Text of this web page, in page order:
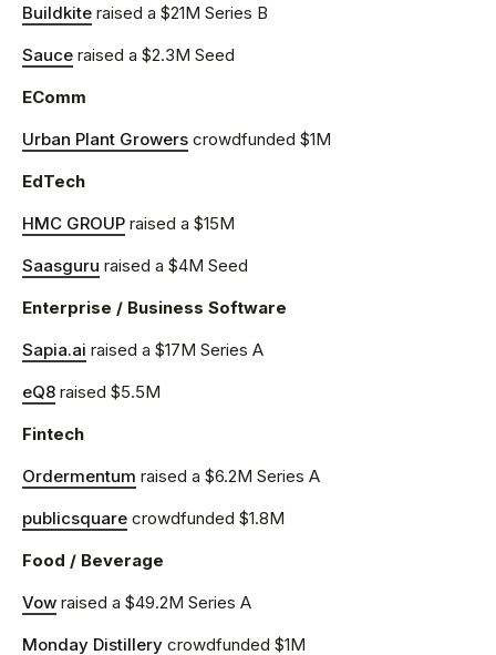
Buildkite raised a $21M Series B
Sauce raised a $2.3M Seed
EComm
Urban Plant Growers crowdfunded $1M
EdTech
HMC GROUP raised a $15M
Saasguru raised a $4M Seed
Enterprise / Business Software
Sapia.ai raised a $17M Series A
eQ8 raised $5.5M
Fintech
Ordermentum raised a $6.2M Series A
publicsquare crowdfunded $1.8M
Food / Beverage
Vow raised a $49.2M Series A
Monday Distillery crowdfunded $1M